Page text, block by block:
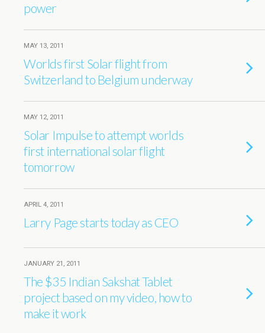
power
MAY 13, 2011
Worlds first Solar flight from
Switzerland to Belgium underway
MAY 12, 2011
Solar Impulse to attempt worlds
first international solar flight
tomorrow
APRIL 4, 2011
Larry Page starts today as CEO
JANUARY 21, 2011
The $35 Indian Sakshat Tablet
project based on my video, how to
make it work